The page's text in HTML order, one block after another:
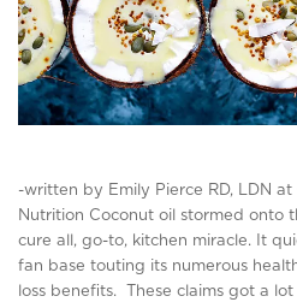
-written by Emily Pierce RD, LDN at
Nutrition Coconut oil stormed onto
cure all, go-to, kitchen miracle. It
fan base touting its numerous
loss benefits. These claims got a